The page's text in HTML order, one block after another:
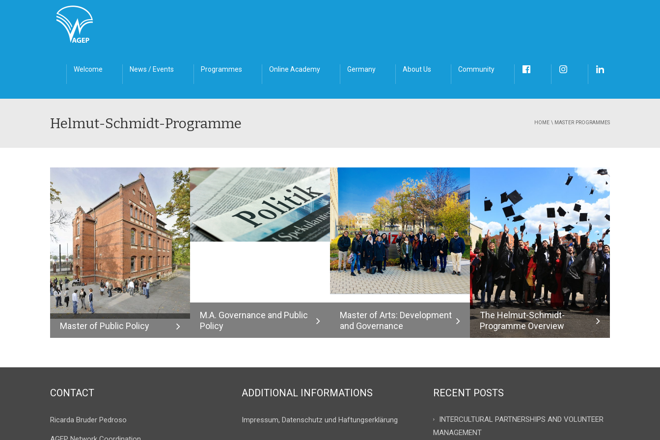
Welcome News / Events Programmes Online Academy Germany About Us Community
Helmut-Schmidt-Programme HOME \ MASTER PROGRAMMES
Master of Public Policy
M.A. Governance and Public
Policy
Master of Arts: Development
and Governance
The Helmut-Schmidt-
Programme Overview
CONTACT
Ricarda Bruder Pedroso
ADDITIONAL INFORMATIONS
Impressum, Datenschutz und Haftungserklärung
RECENT POSTS
INTERCULTURAL PARTNERSHIPS AND VOLUNTEER
MANAGEMENT